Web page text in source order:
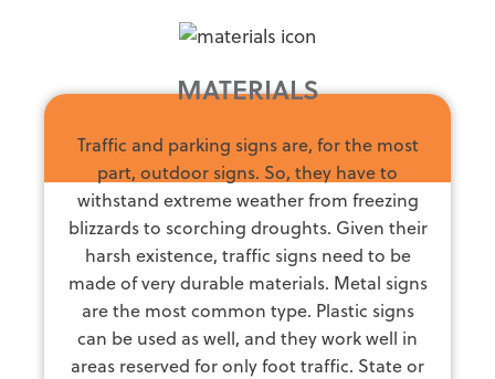
MATERIALS
Traffic and parking signs are, for the most
part, outdoor signs. So, they have to
withstand extreme weather from freezing
blizzards to scorching droughts. Given their
harsh existence, traffic signs need to be
made of very durable materials. Metal signs
are the most common type. Plastic signs
can be used as well, and they work well in
areas reserved for only foot traffic. State or